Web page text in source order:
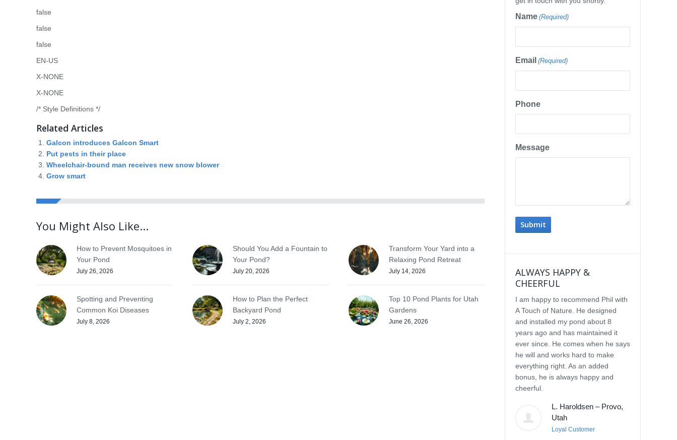
false
false
false
EN-US
X-NONE
X-NONE
/* Style Definitions */
Related Articles
Galcon introduces Galcon Smart
Put pests in their place
Wheelchair-bound man receives new snow blower
Grow smart
You Might Also Like...
How to Prevent Mosquitoes in
Your Pond
July 26, 2026
Should You Add a Fountain to
Your Pond?
July 20, 2026
Transform Your Yard into a
Relaxing Pond Retreat
July 14, 2026
Spotting and Preventing
Common Koi Diseases
July 8, 2026
How to Plan the Perfect
Backyard Pond
July 2, 2026
Top 10 Pond Plants for Utah
Gardens
June 26, 2026
Name (Required)
Email (Required)
Phone
Message
ALWAYS HAPPY &
CHEERFUL
I am happy to recommend Phil with
A Touch of Nature. He designed
and installed my pond about 8
years ago and has maintained it
ever since. He comes when he says
he will and works hard to make
everything right. As an added
bonus, he is always happy and
cheerful.
L. Haroldsen – Provo,
Utah
Loyal Customer